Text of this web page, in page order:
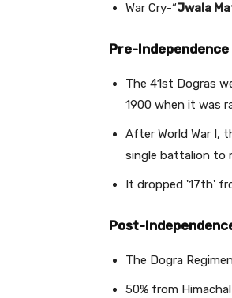
War Cry-“Jwala
Pre-Independence
The 41st Dogras
1900 when it was
After World War I,
single battalion to
It dropped '17th'
Post-
The Dogra
50% from